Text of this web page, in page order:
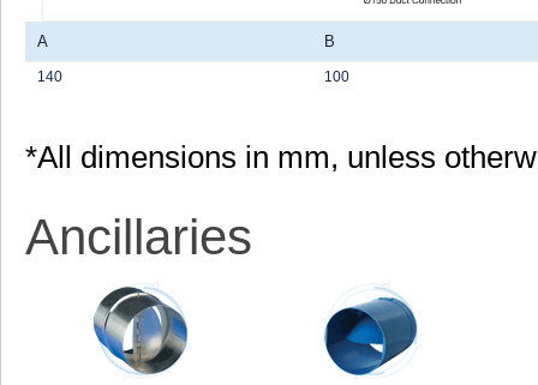
A B
140 100
*All dimensions in mm, unless
Ancillaries